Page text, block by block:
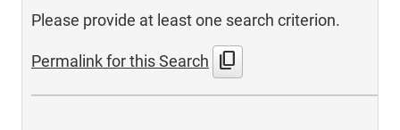
Please provide at least one search criterion.
Permalink for this Search content_copy